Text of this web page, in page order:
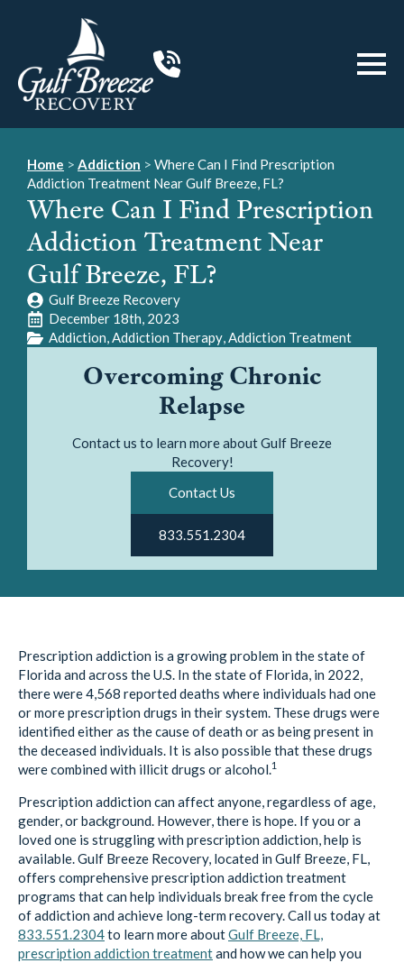
Overcoming Chronic
Relapse
Contact us to learn more about Gulf Breeze
Recovery!
Contact Us
833.551.2304
Home > Addiction > Where Can I Find Prescription
Addiction Treatment Near Gulf Breeze, FL?
Where Can I Find Prescription
Addiction Treatment Near
Gulf Breeze, FL?
Gulf Breeze Recovery
December 18th, 2023
Addiction Addiction Therapy Addiction Treatment
Prescription addiction is a growing problem in the state of
Florida and across the U.S. In the state of Florida, in 2022,
there were 4,568 reported deaths where individuals had one
or more prescription drugs in their system. These drugs were
identified either as the cause of death or as being present in
the deceased individuals. It is also possible that these drugs
were combined with illicit drugs or alcohol.1
Prescription addiction can affect anyone, regardless of age,
gender, or background. However, there is hope. If you or a
loved one is struggling with prescription addiction, help is
available. Gulf Breeze Recovery, located in Gulf Breeze, FL,
offers comprehensive prescription addiction treatment
programs that can help individuals break free from the cycle
of addiction and achieve long-term recovery. Call us today at
833.551.2304to learn more aboutGulf Breeze, FL,
prescription addiction treatmentand how we can help you